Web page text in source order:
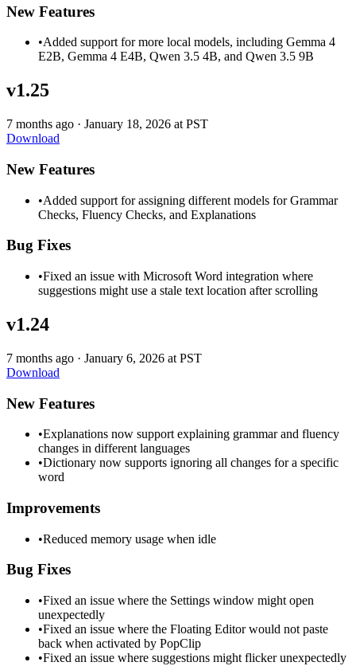
New Features
•Added support for more local models, including Gemma 4
E2B, Gemma 4 E4B, Qwen 3.5 4B, and Qwen 3.5 9B
v1.25
7 months ago · January 18, 2026 at PST
Download
New Features
•Added support for assigning different models for Grammar
Checks, Fluency Checks, and Explanations
Bug Fixes
•Fixed an issue with Microsoft Word integration where
suggestions might use a stale text location after scrolling
v1.24
7 months ago · January 6, 2026 at PST
Download
New Features
•Explanations now support explaining grammar and fluency
changes in different languages
•Dictionary now supports ignoring all changes for a specific
word
Improvements
•Reduced memory usage when idle
Bug Fixes
•Fixed an issue where the Settings window might open
unexpectedly
•Fixed an issue where the Floating Editor would not paste
back when activated by PopClip
•Fixed an issue where suggestions might flicker unexpectedly